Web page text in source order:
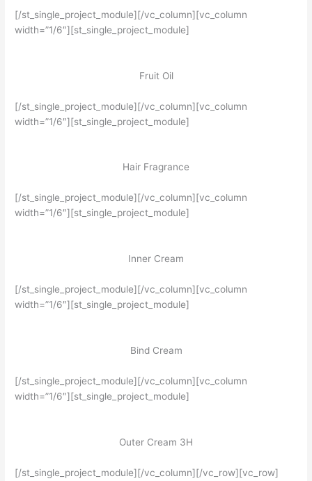
[/st_single_project_module][/vc_column][vc_column
width=”1/6″][st_single_project_module]
Fruit Oil
[/st_single_project_module][/vc_column][vc_column
width=”1/6″][st_single_project_module]
Hair Fragrance
[/st_single_project_module][/vc_column][vc_column
width=”1/6″][st_single_project_module]
Inner Cream
[/st_single_project_module][/vc_column][vc_column
width=”1/6″][st_single_project_module]
Bind Cream
[/st_single_project_module][/vc_column][vc_column
width=”1/6″][st_single_project_module]
Outer Cream 3H
[/st_single_project_module][/vc_column][/vc_row][vc_row]